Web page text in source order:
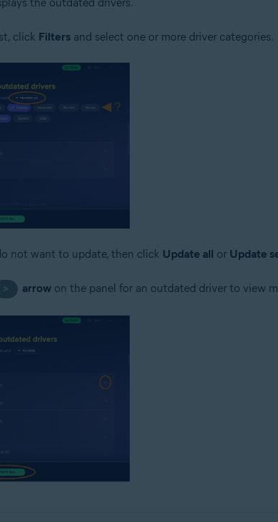
the outdated drivers.
click Filtersand select one or more driver categories.
not want to update, then click Update all or Update
> arrow on the panel for an outdated driver to view